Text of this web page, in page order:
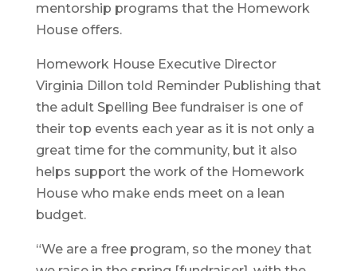
mentorship programs that the Homework
House offers.
Homework House Executive Director
Virginia Dillon told Reminder Publishing that
the adult Spelling Bee fundraiser is one of
their top events each year as it is not only a
great time for the community, but it also
helps support the work of the Homework
House who make ends meet on a lean
budget.
“We are a free program, so the money that